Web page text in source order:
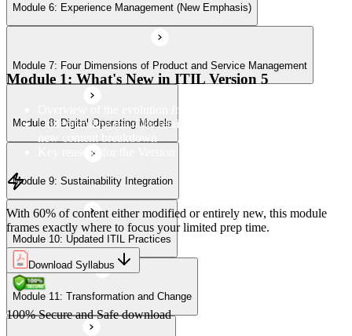
Module 10: Updated ITIL Practices
Module 11: Transformation and Change
Module 12: Role-Aligned Guidance
Module 6: Experience Management (New Emphasis)
Module 7: Four Dimensions of Product and Service Management
Module 8: Digital Operating Models
Module 9: Sustainability Integration
Module 10: Updated ITIL Practices
Module 11: Transformation and Change
Module 1: What's New in ITIL Version 5
Overview of the evolution from ITIL 4 to Version 5
Understanding the 40% retained, 24% modified, and 36%
Key reasons for the Version 5 update
With 60% of content either modified or entirely new, this module
frames exactly where to focus your limited prep time.
Download Syllabus
100% Secure and Safe download